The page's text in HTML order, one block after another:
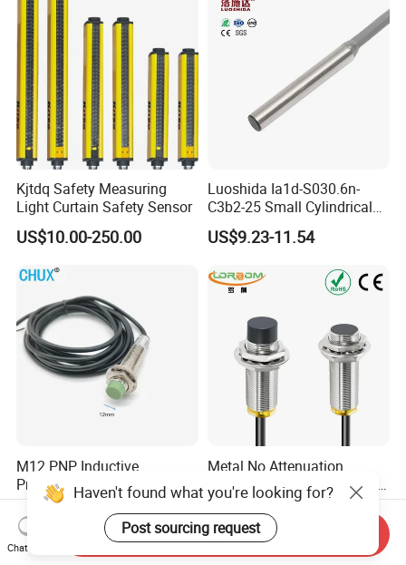
H1141 Ni20-M30-An6X-
H1141 Sensor
Kjtdq Safety Measuring
Light Curtain Safety Sensor
US$10.00-250.00
Luoshida Ia1d-S030.6n-
C3b2-25 Small Cylindrical
Threaded Screw Mounting
3mm Diameter 0.6mm NPN
Proximity Switch
US$9.23-11.54
M12 PNP Inductive
Proximity Sensor Switch
Cylinder Type Un-Shield No
10-30V DC
US$1.91-1.99
Metal No Attenuation
Frequency Proximity Switch
Inductive Proximity Switch
Sensor
US$14.41
Haven't found what you're looking for?
Post sourcing request
Chat Now
Send Inquiry